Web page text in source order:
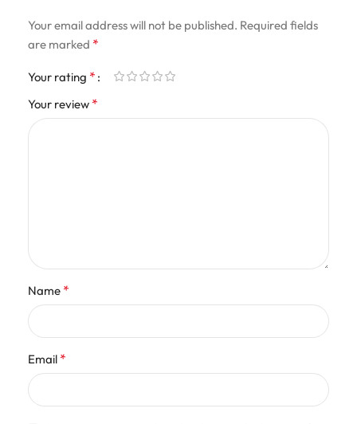
Your email address will not be published. Required fields
are marked *
Your rating *
Your review *
Name *
Email *